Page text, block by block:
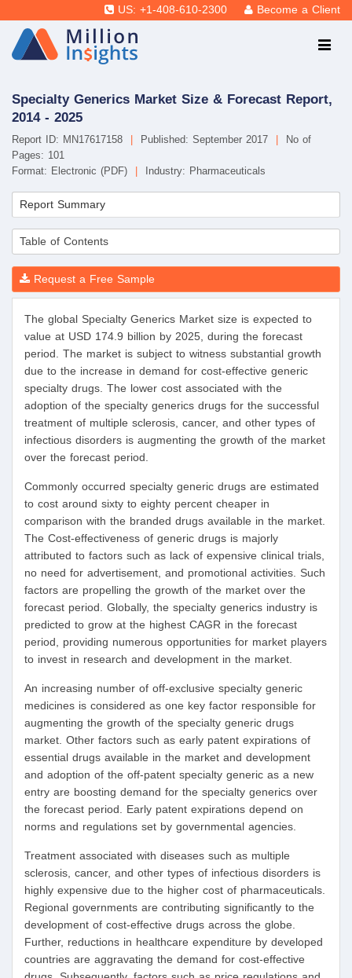
US: +1-408-610-2300 Become a Client
Specialty Generics Market Size & Forecast Report,
2014 - 2025
Report ID: MN17617158 Published: September 2017
No of
Pages: 101
Format: Electronic (PDF)
Industry: Pharmaceuticals
Report Summary
Table of Contents
Request a Free Sample
The global Specialty Generics Market size is expected to
value at USD 174.9 billion by 2025, during the forecast
period. The market is subject to witness substantial growth
due to the increase in demand for cost-effective generic
specialty drugs. The lower cost associated with the
adoption of the specialty generics drugs for the successful
treatment of multiple sclerosis, cancer, and other types of
infectious disorders is augmenting the growth of the market
over the forecast period.
Commonly occurred specialty generic drugs are estimated
to cost around sixty to eighty percent cheaper in
comparison with the branded drugs available in the market.
The Cost-effectiveness of generic drugs is majorly
attributed to factors such as lack of expensive clinical trials,
no need for advertisement, and promotional activities. Such
factors are propelling the growth of the market over the
forecast period. Globally, the specialty generics industry is
predicted to grow at the highest CAGR in the forecast
period, providing numerous opportunities for market players
to invest in research and development in the market.
An increasing number of off-exclusive specialty generic
medicines is considered as one key factor responsible for
augmenting the growth of the specialty generic drugs
market. Other factors such as early patent expirations of
essential drugs available in the market and development
and adoption of the off-patent specialty generic as a new
entry are boosting demand for the specialty generics over
the forecast period. Early patent expirations depend on
norms and regulations set by governmental agencies.
Treatment associated with diseases such as multiple
sclerosis, cancer, and other types of infectious disorders is
highly expensive due to the higher cost of pharmaceuticals.
Regional governments are contributing significantly to the
development of cost-effective drugs across the globe.
Further, reductions in healthcare expenditure by developed
countries are aggravating the demand for cost-effective